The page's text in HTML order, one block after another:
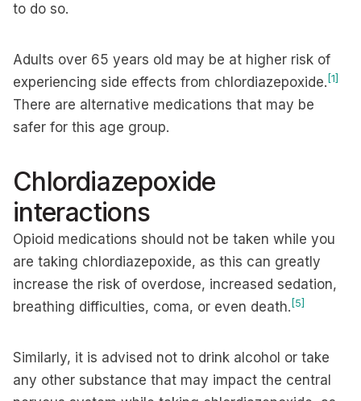
to do so.
Adults over 65 years old may be at higher risk of
experiencing side effects from chlordiazepoxide. [1]
There are alternative medications that may be
safer for this age group.
Chlordiazepoxide
interactions
Opioid medications should not be taken while you
are taking chlordiazepoxide, as this can greatly
increase the risk of overdose, increased sedation,
breathing difficulties, coma, or even death. [5]
Similarly, it is advised not to drink alcohol or take
any other substance that may impact the central